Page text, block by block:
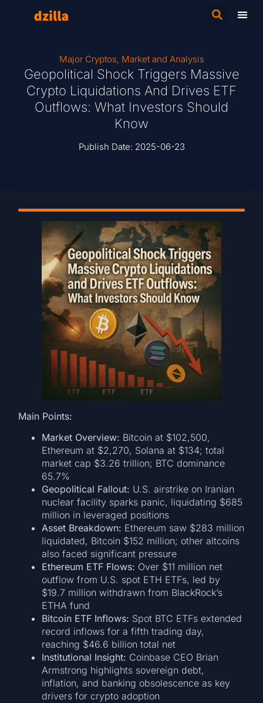
Major Cryptos, Market and Analysis
Geopolitical Shock Triggers Massive
Crypto Liquidations And Drives ETF
Outflows: What Investors Should
Know
Publish Date: 2025-06-23
Main Points:
Market Overview: Bitcoin at $102,500,
Ethereum at $2,270, Solana at $134; total
market cap $3.26 trillion; BTC dominance
65.7%
Geopolitical Fallout: U.S. airstrike on Iranian
nuclear facility sparks panic, liquidating $685
million in leveraged positions
Asset Breakdown: Ethereum saw $283 million
liquidated, Bitcoin $152 million; other altcoins
also faced significant pressure
Ethereum ETF Flows: Over $11 million net
outflow from U.S. spot ETH ETFs, led by
$19.7 million withdrawn from BlackRock’s
ETHA fund
Bitcoin ETF Inflows: Spot BTC ETFs extended
record inflows for a fifth trading day,
reaching $46.6 billion total net
Institutional Insight: Coinbase CEO Brian
Armstrong highlights sovereign debt,
inflation, and banking obsolescence as key
drivers for crypto adoption